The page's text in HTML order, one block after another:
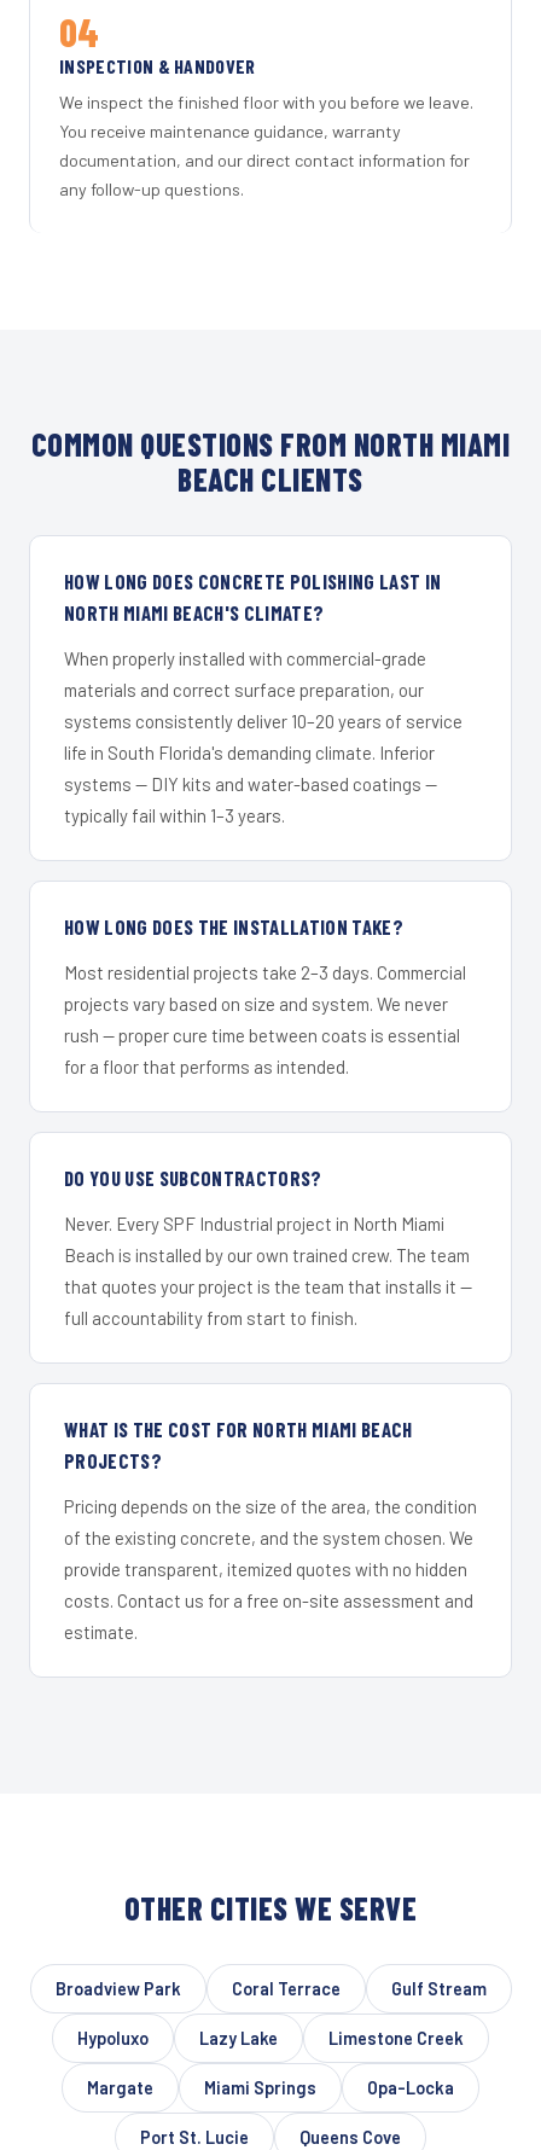
04
INSPECTION & HANDOVER
We inspect the finished floor with you before we leave.
You receive maintenance guidance, warranty
documentation, and our direct contact information for
any follow-up questions.
COMMON QUESTIONS FROM NORTH MIAMI
BEACH CLIENTS
HOW LONG DOES CONCRETE POLISHING LAST IN
NORTH MIAMI BEACH'S CLIMATE?
When properly installed with commercial-grade
materials and correct surface preparation, our
systems consistently deliver 10–20 years of service
life in South Florida's demanding climate. Inferior
systems — DIY kits and water-based coatings —
typically fail within 1–3 years.
HOW LONG DOES THE INSTALLATION TAKE?
Most residential projects take 2–3 days. Commercial
projects vary based on size and system. We never
rush — proper cure time between coats is essential
for a floor that performs as intended.
DO YOU USE SUBCONTRACTORS?
Never. Every SPF Industrial project in North Miami
Beach is installed by our own trained crew. The team
that quotes your project is the team that installs it —
full accountability from start to finish.
WHAT IS THE COST FOR NORTH MIAMI BEACH
PROJECTS?
Pricing depends on the size of the area, the condition
of the existing concrete, and the system chosen. We
provide transparent, itemized quotes with no hidden
costs. Contact us for a free on-site assessment and
estimate.
OTHER CITIES WE SERVE
Broadview Park Coral Terrace Gulf Stream
Hypoluxo Lazy Lake Limestone Creek
Margate Miami Springs Opa-Locka
Port St. Lucie Queens Cove